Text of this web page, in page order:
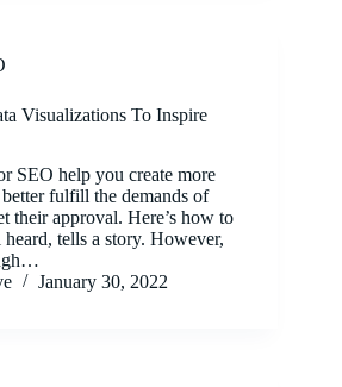
Visualizations To Inspire
SEO help you create more
fulfill the demands of
their approval. Here’s how to
tells a story. However,
January 30, 2022